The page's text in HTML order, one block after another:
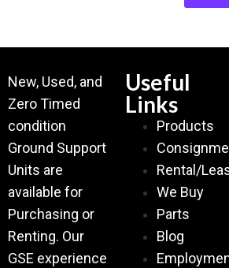
New, Used, and
Zero Timed
condition
Ground Support
Units are
available for
Purchasing or
Renting. Our
GSE experience
Useful
Links
Products
Rental/
We Buy
Parts
Blog